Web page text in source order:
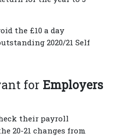
the £10 a day
2020/21 Self
for Employers
their payroll
20-21 changes from